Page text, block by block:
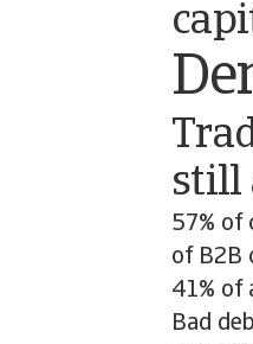
still
57% of
of B2B
41% of
Bad